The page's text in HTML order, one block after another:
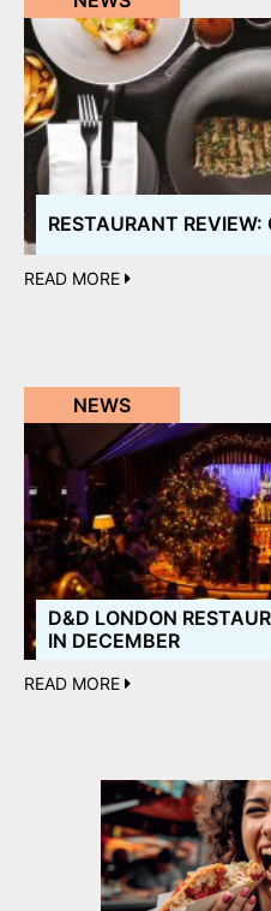
RESTAURANT
READ MORE
NEWS
D&D LONDON
IN DECEMBER
READ MORE